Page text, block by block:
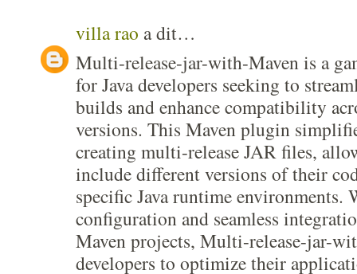
villa rao a dit…
Multi-release-jar-with-Maven is a
for Java developers seeking to
builds and enhance compatibility
versions. This Maven plugin
creating multi-release JAR files,
include different versions of their
specific Java runtime
configuration and seamless
Maven projects, Multi-release-jar-
developers to optimize their